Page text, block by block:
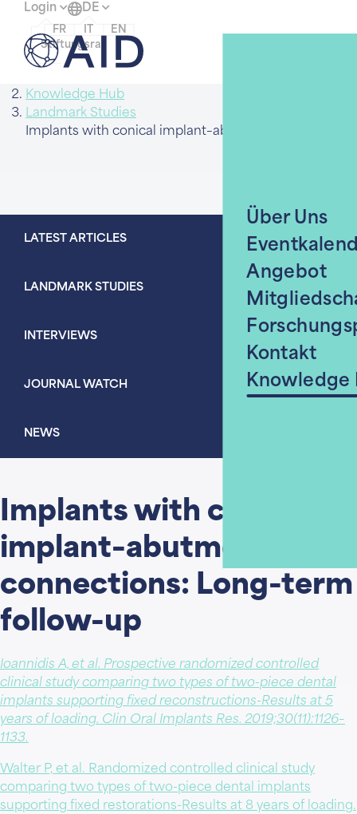
Login
Stiftungsrat
DE
FR EN
Über Uns
Angebot
Kontakt
Knowledge
Knowledge Hub
Landmark Studies
LATEST ARTICLES
LANDMARK STUDIES
INTERVIEWS
JOURNAL WATCH
NEWS
Implants with conical
implant–abutment
connections: Long-term
follow-up
Ioannidis A, et al. Prospective randomized controlled
clinical study comparing two types of two-piece dental
implants supporting fixed reconstructions-Results at 5
years of loading. Clin Oral Implants Res. 2019;30(11):1126–
1133.
Walter P, et al. Randomized controlled clinical study
comparing two types of two-piece dental implants
supporting fixed restorations-Results at 8 years of loading.